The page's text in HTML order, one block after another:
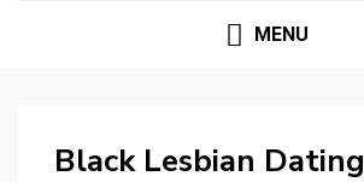
MENU
Black Lesbian Dating